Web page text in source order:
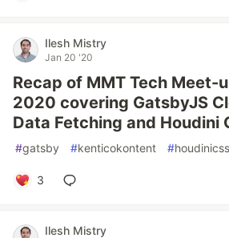
Ilesh Mistry
Jan 20 '20
Recap of MMT Tech Meet-
2020 covering GatsbyJS
Data Fetching and Houdini
#gatsby #kenticokontent #houdinicss
3
Ilesh Mistry